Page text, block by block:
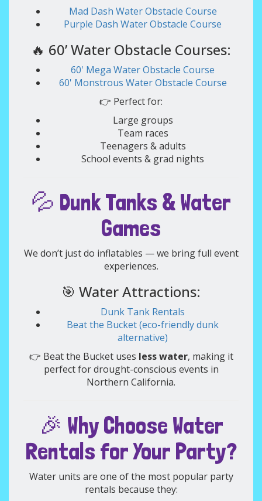
Mad Dash Water Obstacle Course
Purple Dash Water Obstacle Course
🔥 60’ Water Obstacle Courses:
60' Mega Water Obstacle Course
60' Monstrous Water Obstacle Course
👉 Perfect for:
Large groups
Team races
Teenagers & adults
School events & grad nights
💦 Dunk Tanks & Water
Games
We don’t just do inflatables — we bring full event
experiences.
🎯 Water Attractions:
Dunk Tank Rentals
Beat the Bucket (eco-friendly dunk
alternative)
👉 Beat the Bucket uses less water, making it
perfect for drought-conscious events in
Northern California.
🎉 Why Choose Water
Rentals for Your Party?
Water units are one of the most popular party
rentals because they: